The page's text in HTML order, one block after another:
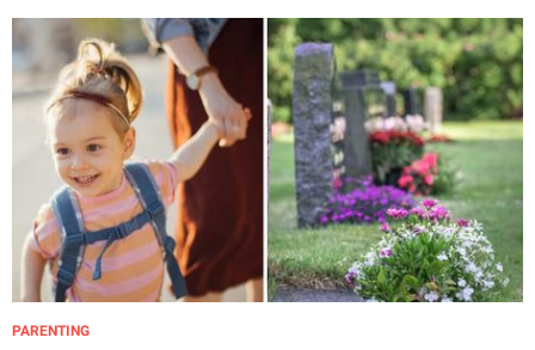
PARENTING